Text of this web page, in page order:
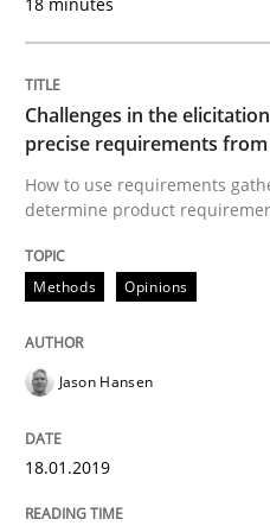
18. January 2019 · 18 minutes read
READ ARTICLE
Practice Opinions
On the right track
Requirements
18. December 2018 · 5 minutes
Challenges in the
precise requirements
How to use requirements
determine product
Methods Opinions
Jason Hansen
18.01.2019